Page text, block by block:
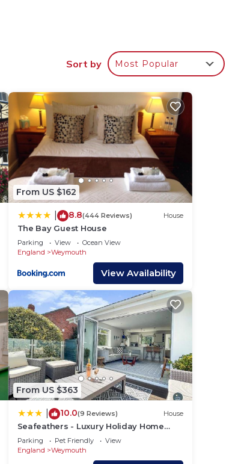
Sort by Most Popular
From US $162
8.8(444 Reviews) House
The Bay Guest House
Parking View
Ocean View
England
Weymouth
View Availability
From US $363
10.0(9 Reviews) House
Seafeathers - Luxury Holiday Home
with Sea Views
Parking Pet Friendly
View
England
Weymouth